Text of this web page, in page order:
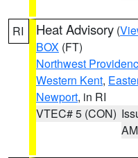
RI Heat Advisory (
BOX (FT)
Northwest
Western Kent,
Newport, in RI
VTEC# 5 (CON)
AM